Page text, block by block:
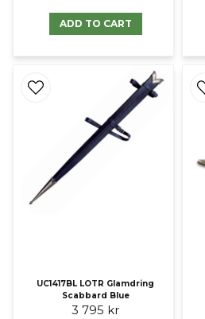
ADD TO CART
UC1417BL LOTR Glamdring
Scabbard Blue
3 795 kr